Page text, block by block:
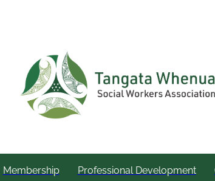
Membership Professional Development